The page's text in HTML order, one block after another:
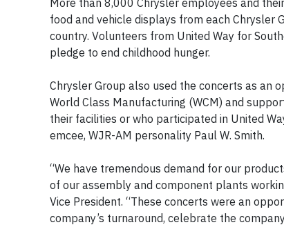
food and vehicle displays from each Chrysler
country. Volunteers from United Way for
pledge to end childhood hunger.
Chrysler Group also used the concerts as an
World Class Manufacturing (WCM) and
their facilities or who participated in United
emcee, WJR-AM personality Paul W. Smith.
“We have tremendous demand for our
of our assembly and component plants
Vice President. “These concerts were an
company’s turnaround, celebrate the